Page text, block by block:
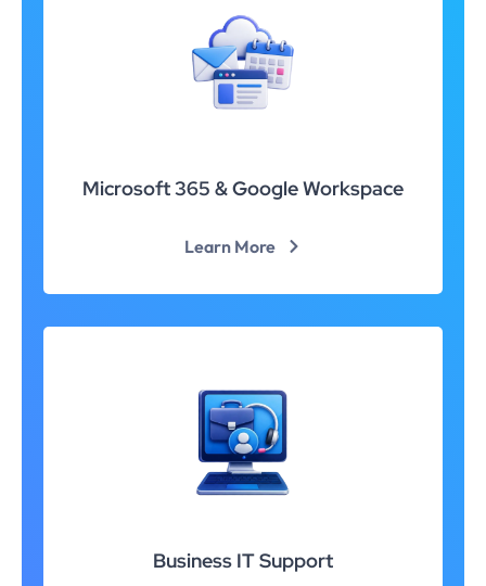
Microsoft 365 & Google Workspace
Learn More
Business IT Support